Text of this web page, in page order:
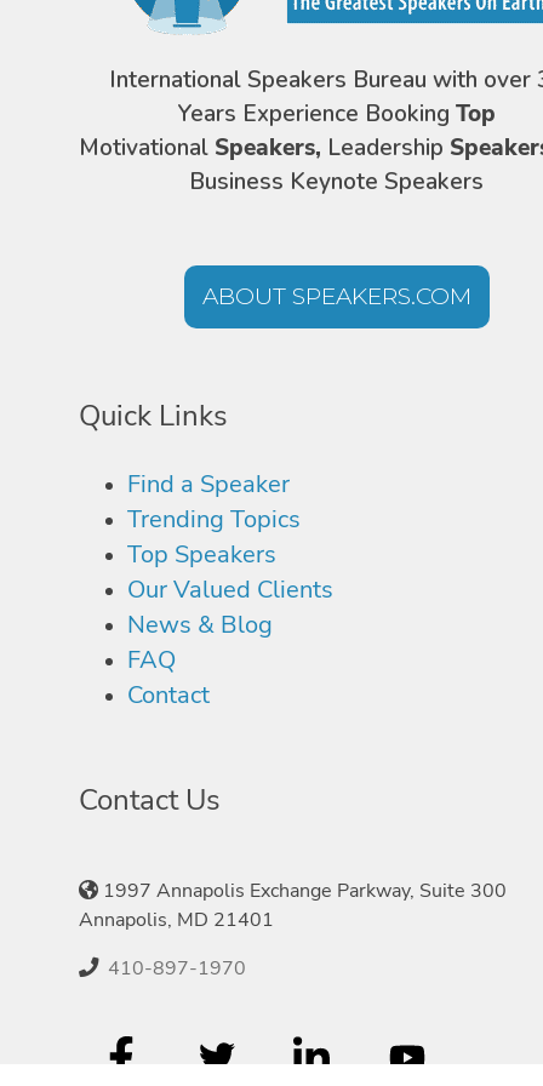
International Speakers Bureau with over
Years Experience Booking Top
Motivational Speakers, Leadership
Business Keynote Speakers
ABOUT SPEAKERS.COM
Quick Links
Find a Speaker
Trending Topics
Top Speakers
Our Valued Clients
News & Blog
FAQ
Contact
Contact Us
1997 Annapolis Exchange Parkway, Suite 300
Annapolis, MD 21401
410-897-1970